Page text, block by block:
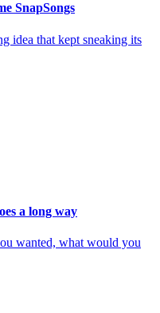
SnapSongs
idea that kept sneaking its
a long way
wanted, what would you